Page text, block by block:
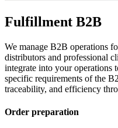
Fulfillment B2B
We manage B2B operations
distributors and professional
integrate into your operations
specific requirements of the
traceability, and efficiency
Order preparation